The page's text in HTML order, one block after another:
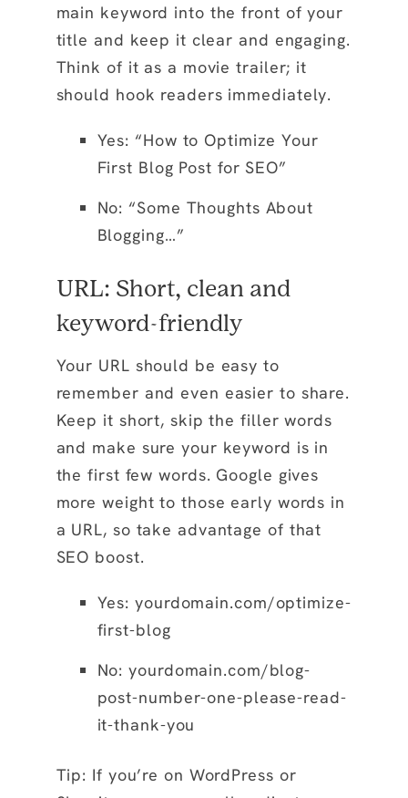
main keyword into the front of your
title and keep it clear and engaging.
Think of it as a movie trailer; it
should hook readers immediately.
Yes: “How to Optimize Your
First Blog Post for SEO”
No: “Some Thoughts About
Blogging…”
URL: Short, clean and
keyword-friendly
Your URL should be easy to
remember and even easier to share.
Keep it short, skip the filler words
and make sure your keyword is in
the first few words. Google gives
more weight to those early words in
a URL, so take advantage of that
SEO boost.
Yes: yourdomain.com/optimize-
first-blog
No: yourdomain.com/blog-
post-number-one-please-read-
it-thank-you
Tip: If you’re on WordPress or